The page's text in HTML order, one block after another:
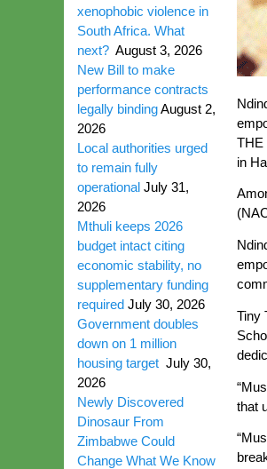
THE
in
Tiny
that
xenophobic violence in
South Africa. What
next? August 3, 2026
New Bill to make
performance contracts
legally bindingAugust 2,
2026
Local authorities urged
to remain fully
operational July 31,
2026
Mthuli keeps 2026
budget intact citing
economic stability, no
supplementary funding
required July 30, 2026
Government doubles
down on 1 million
housing target July 30,
2026
Newly Discovered
Dinosaur From
Zimbabwe Could
Change What We Know